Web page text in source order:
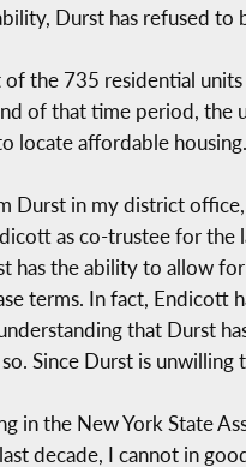
Durst has refused to
the 735 residential
of that time period,
locate affordable housing.
Durst in my district
as co-trustee for
has the ability to allow
terms. In fact,
that Durst
Since Durst is
in the New York State
decade, I cannot in